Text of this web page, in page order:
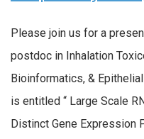
Please join us for a
postdoc in Inhalation
Bioinformatics, &
is entitled “ Large Scale
Distinct Gene Expression